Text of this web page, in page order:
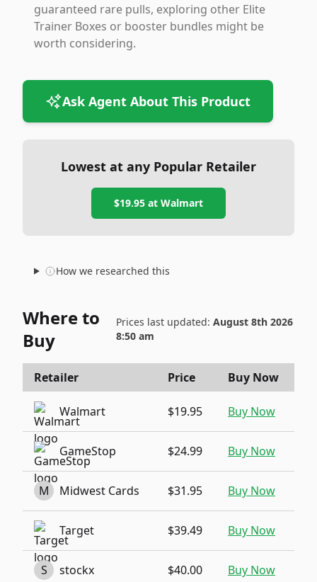
guaranteed rare pulls, exploring other Elite
Trainer Boxes or booster bundles might be
worth considering.
Ask Agent About This Product
Lowest at any Popular Retailer
$19.95 at Walmart
How we researched this
Where to
Buy
Prices last updated: August 8th 2026
8:50 am
Retailer Price Buy Now
Walmart $19.95 Buy Now
GameStop $24.99 Buy Now
M Midwest Cards $31.95 Buy Now
Target $39.49 Buy Now
S stockx $40.00 Buy Now